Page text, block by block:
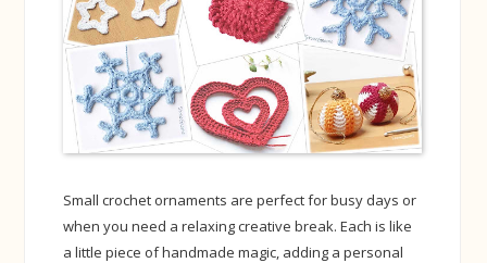
Small crochet ornaments are perfect for busy days or
when you need a relaxing creative break. Each is like
a little piece of handmade magic, adding a personal